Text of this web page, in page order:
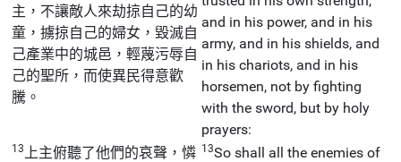
主，不讓敵人來劫掠自己的幼
童，擄掠自己的婦女，毀滅自
己產業中的城邑，輕蔑污辱自
己的聖所，而使異民得意歡
騰。
and in his power, and in his
army, and in his shields, and
in his chariots, and in his
horsemen, not by fighting
with the sword, but by holy
prayers:
13
上主俯聽了他們的哀聲，憐 13So shall all the enemies of